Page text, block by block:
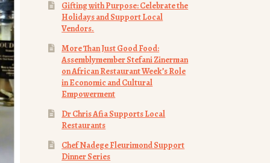
Gifting with Purpose: Celebrate the
Holidays and Support Local
Vendors.
More Than Just Good Food:
Assemblymember Stefani Zinerman
on African Restaurant Week’s Role
in Economic and Cultural
Empowerment
Dr Chris Afia Supports Local
Restaurants
Chef Nadege Fleurimond Support
Dinner Series